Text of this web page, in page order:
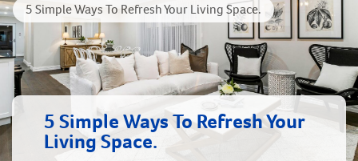
5 Simple Ways To Refresh Your Living Space.
5 Simple Ways To Refresh Your
Living Space.